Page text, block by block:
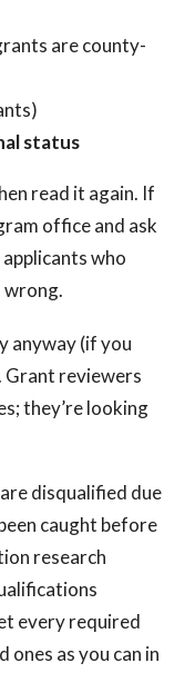
are county-
status
read it again. If
office and ask
who
wrong.
anyway (if you
Grant reviewers
they’re looking
disqualified due
caught before
research
every required
ones as you can in